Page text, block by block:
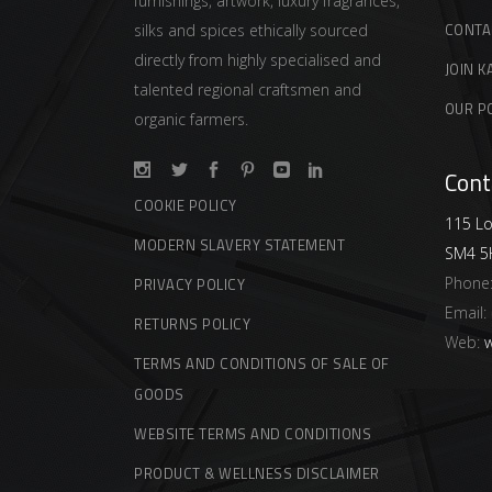
silks and spices ethically sourced
directly from highly specialised and
talented regional craftsmen and
organic farmers.
COOKIE POLICY
MODERN SLAVERY STATEMENT
PRIVACY POLICY
RETURNS POLICY
TERMS AND CONDITIONS OF SALE OF
GOODS
WEBSITE TERMS AND CONDITIONS
PRODUCT & WELLNESS DISCLAIMER
JOIN
OUR
115
SM4
Phone:
Email:
Web: